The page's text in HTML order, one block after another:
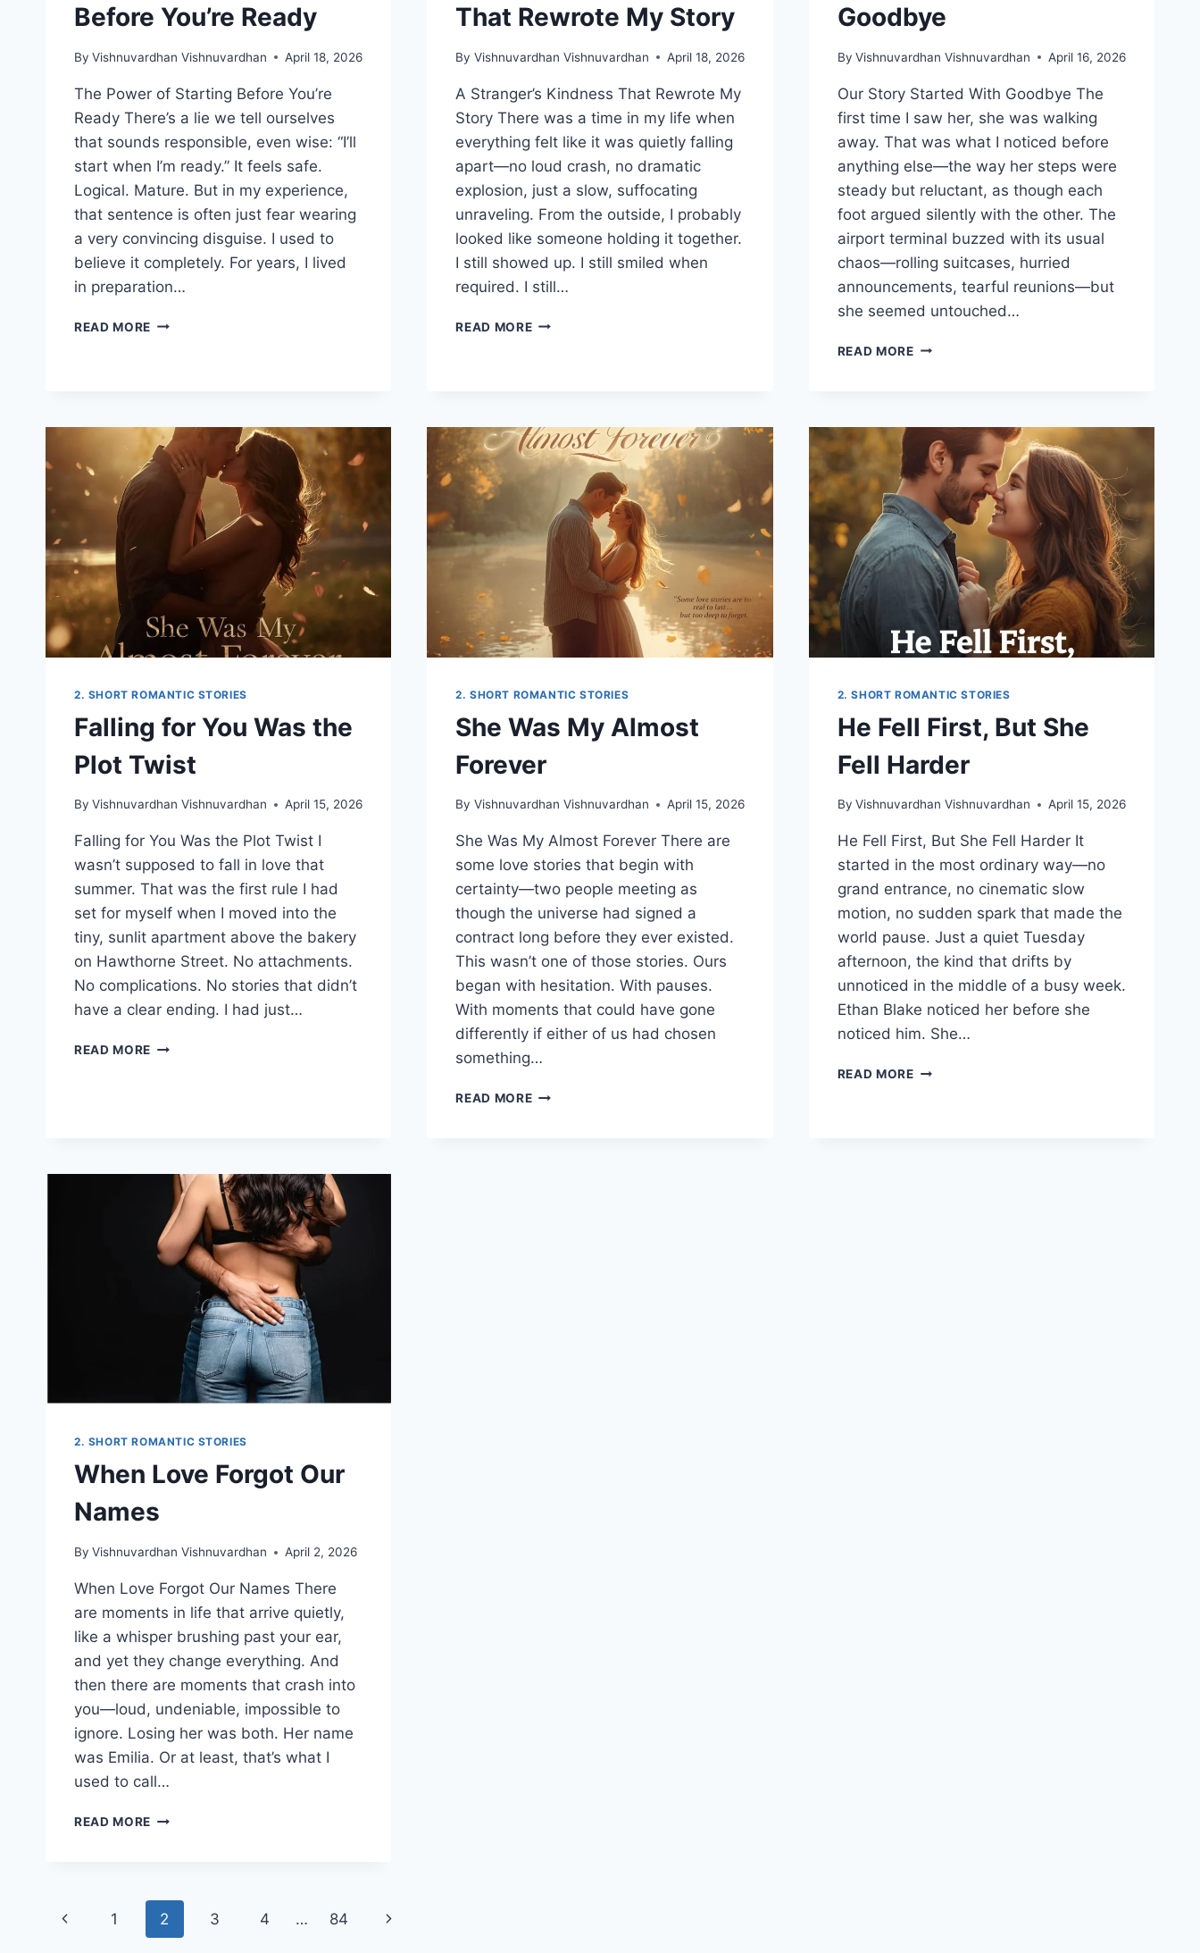
Before You’re Ready
By Vishnuvardhan Vishnuvardhan April 18, 2026
The Power of Starting Before You’re
Ready There’s a lie we tell ourselves
that sounds responsible, even wise: “I’ll
start when I’m ready.” It feels safe.
Logical. Mature. But in my experience,
that sentence is often just fear wearing
a very convincing disguise. I used to
believe it completely. For years, I lived
in preparation…
READ MORE THE
READY
That Rewrote My Story
By Vishnuvardhan Vishnuvardhan April 18, 2026
A Stranger’s Kindness That Rewrote My
Story There was a time in my life when
everything felt like it was quietly falling
apart—no loud crash, no dramatic
explosion, just a slow, suffocating
unraveling. From the outside, I probably
looked like someone holding it together.
I still showed up. I still smiled when
required. I still…
READ MOREA
STORY
Goodbye
By Vishnuvardhan Vishnuvardhan April 16, 2026
Our Story Started With Goodbye The
first time I saw her, she was walking
away. That was what I noticed before
anything else—the way her steps were
steady but reluctant, as though each
foot argued silently with the other. The
airport terminal buzzed with its usual
chaos—rolling suitcases, hurried
announcements, tearful reunions—but
she seemed untouched…
READ MOREOUR
2. SHORT ROMANTIC STORIES
Falling for You Was the
Plot Twist
By Vishnuvardhan Vishnuvardhan April 15, 2026
Falling for You Was the Plot Twist I
wasn’t supposed to fall in love that
summer. That was the first rule I had
set for myself when I moved into the
tiny, sunlit apartment above the bakery
on Hawthorne Street. No attachments.
No complications. No stories that didn’t
have a clear ending. I had just…
READ MORE FALLING
2. SHORT ROMANTIC STORIES
She Was My Almost
Forever
By Vishnuvardhan Vishnuvardhan April 15, 2026
She Was My Almost Forever There are
some love stories that begin with
certainty—two people meeting as
though the universe had signed a
contract long before they ever existed.
This wasn’t one of those stories. Ours
began with hesitation. With pauses.
With moments that could have gone
differently if either of us had chosen
something…
READ MORESHE
2. SHORT ROMANTIC STORIES
He Fell First, But She
Fell Harder
By Vishnuvardhan Vishnuvardhan April 15, 2026
He Fell First, But She Fell Harder It
started in the most ordinary way—no
grand entrance, no cinematic slow
motion, no sudden spark that made the
world pause. Just a quiet Tuesday
afternoon, the kind that drifts by
unnoticed in the middle of a busy week.
Ethan Blake noticed her before she
noticed him. She…
READ MOREHE
2. SHORT ROMANTIC STORIES
When Love Forgot Our
Names
By Vishnuvardhan Vishnuvardhan April 2, 2026
When Love Forgot Our Names There
are moments in life that arrive quietly,
like a whisper brushing past your ear,
and yet they change everything. And
then there are moments that crash into
you—loud, undeniable, impossible to
ignore. Losing her was both. Her name
was Emilia. Or at least, that’s what I
used to call…
READ MORE WHEN
Page
Previous
1 2 3 4 … 84
Next